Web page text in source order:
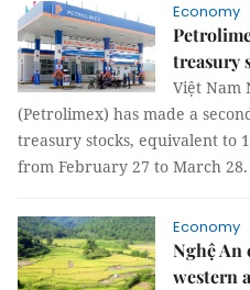
Economy
treasury
Việt Nam
(Petrolimex) has made a
treasury stocks, equivalent to
from February 27 to March 28.
Economy
Nghệ An
western